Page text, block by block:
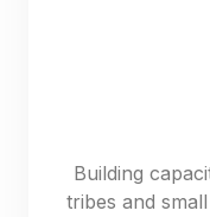
Building
tribes and